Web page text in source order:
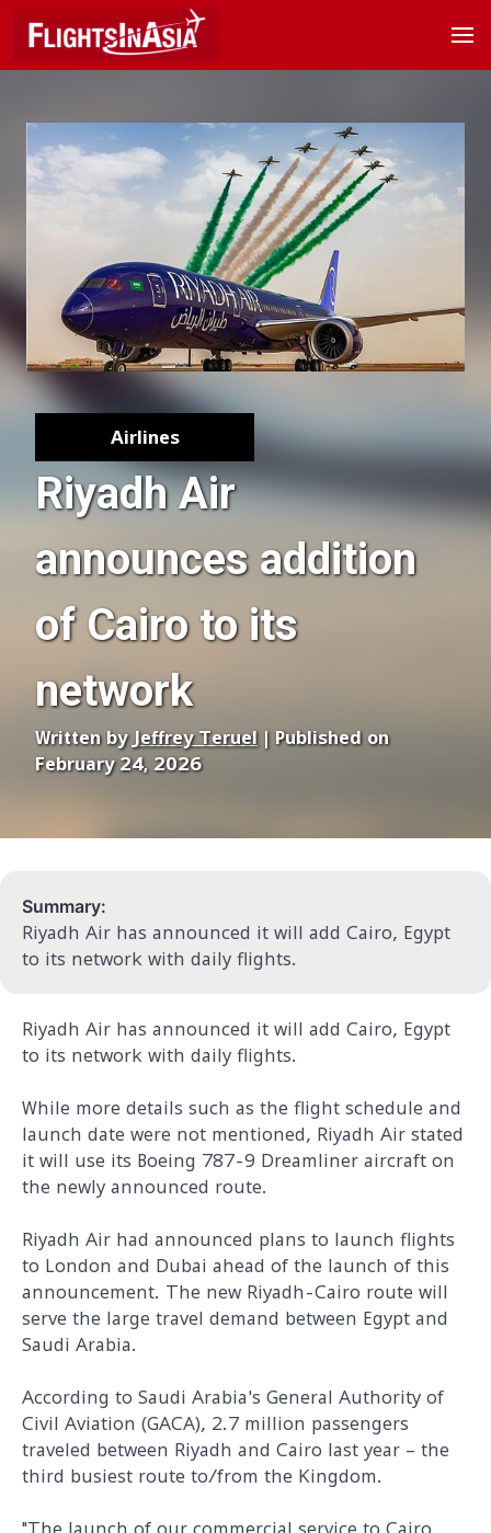
Airlines
Riyadh Air
announces addition
of Cairo to its
network
Written by Jeffrey Teruel| Published on
February 24, 2026
Summary:
Riyadh Air has announced it will add Cairo, Egypt
to its network with daily flights.
Riyadh Air has announced it will add Cairo, Egypt
to its network with daily flights.
While more details such as the flight schedule and
launch date were not mentioned, Riyadh Air stated
it will use its Boeing 787-9 Dreamliner aircraft on
the newly announced route.
Riyadh Air had announced plans to launch flights
to London and Dubai ahead of the launch of this
announcement. The new Riyadh-Cairo route will
serve the large travel demand between Egypt and
Saudi Arabia.
According to Saudi Arabia's General Authority of
Civil Aviation (GACA), 2.7 million passengers
traveled between Riyadh and Cairo last year – the
third busiest route to/from the Kingdom.
"The launch of our commercial service to Cairo